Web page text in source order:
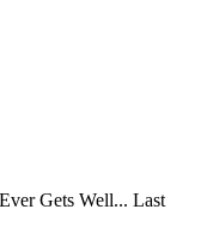
Gets Well... Last